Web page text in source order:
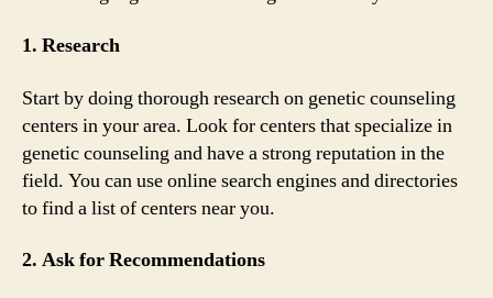
1. Research
Start by doing thorough research on genetic counseling
centers in your area. Look for centers that specialize in
genetic counseling and have a strong reputation in the
field. You can use online search engines and directories
to find a list of centers near you.
2. Ask for Recommendations